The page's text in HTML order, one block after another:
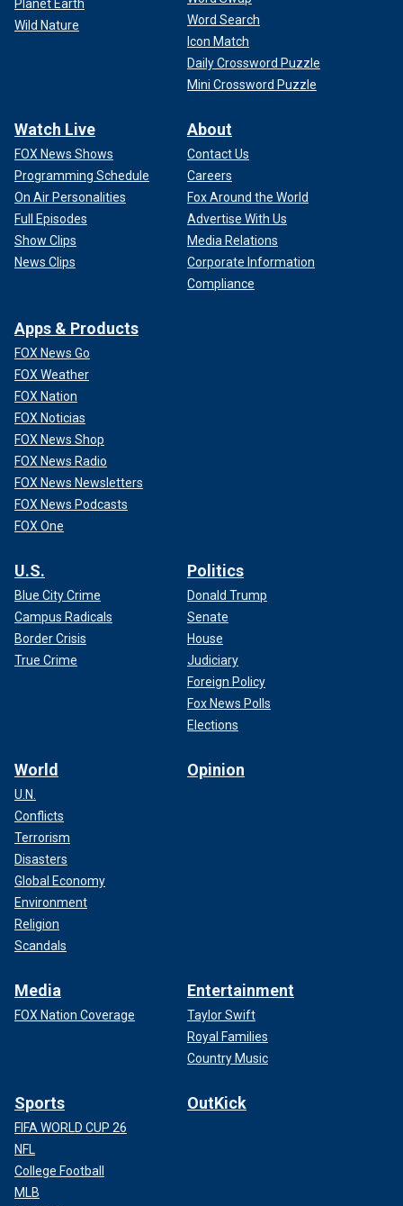
Planet Earth
Wild Nature
Word Search
Icon Match
Daily Crossword Puzzle
Mini Crossword Puzzle
Watch Live
FOX News Shows
Programming Schedule
On Air Personalities
Full Episodes
Show Clips
News Clips
About
Contact Us
Careers
Fox Around the World
Advertise With Us
Media Relations
Corporate Information
Compliance
Apps & Products
FOX News Go
FOX Weather
FOX Nation
FOX Noticias
FOX News Shop
FOX News Radio
FOX News Newsletters
FOX News Podcasts
FOX One
U.S.
Blue City Crime
Campus Radicals
Border Crisis
True Crime
Politics
Donald Trump
Senate
House
Judiciary
Foreign Policy
Fox News Polls
Elections
World
U.N.
Conflicts
Terrorism
Disasters
Global Economy
Environment
Religion
Scandals
Opinion
Media
FOX Nation Coverage
Entertainment
Taylor Swift
Royal Families
Country Music
Sports
FIFA WORLD CUP 26
NFL
College Football
MLB
OutKick